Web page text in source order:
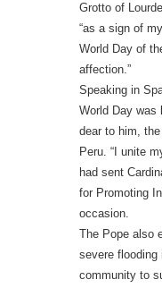
Grotto of
“as a sign of
World Day of
affection.”
Speaking in
World Day was
dear to him,
Peru. “I unite
had sent
for Promoting
occasion.
The Pope also
severe flooding
community to